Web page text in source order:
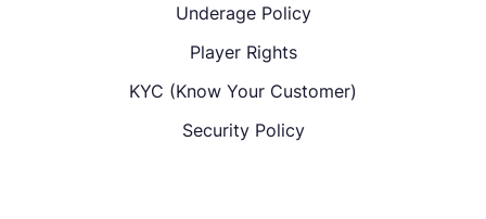
Underage Policy
Player Rights
KYC (Know Your Customer)
Security Policy